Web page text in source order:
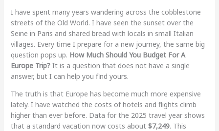
I have spent many years wandering across the cobblestone
streets of the Old World. I have seen the sunset over the
Seine in Paris and shared bread with locals in small Italian
villages. Every time I prepare for a new journey, the same big
question pops up. How Much Should You Budget For A
Europe Trip?It is a question that does not have a single
answer, but I can help you find yours.
The truth is that Europe has become much more expensive
lately. I have watched the costs of hotels and flights climb
higher than ever before. Data for the 2025 travel year shows
that a standard vacation now costs about $7,249. This